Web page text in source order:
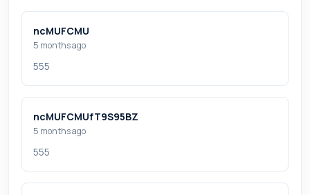
ncMUFCMU
5 months ago
555
ncMUFCMUfT9S95BZ
5 months ago
555